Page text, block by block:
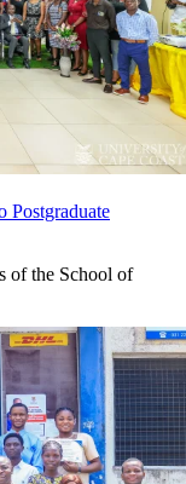
Postgraduate
of the School of